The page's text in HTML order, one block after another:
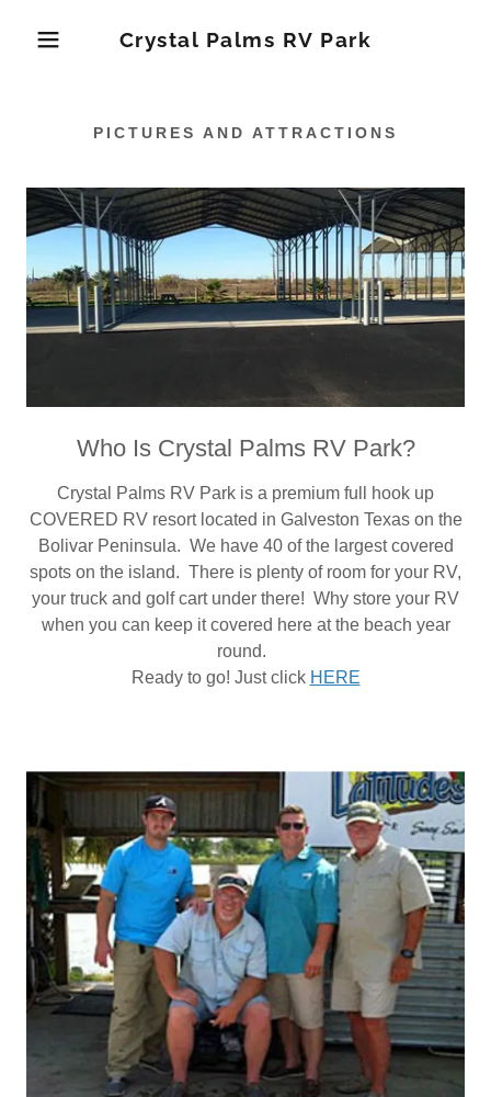
Crystal Palms RV Park
PICTURES AND ATTRACTIONS
Who Is Crystal Palms RV Park?
Crystal Palms RV Park is a premium full hook up
COVERED RV resort located in Galveston Texas on the
Bolivar Peninsula. We have 40 of the largest covered
spots on the island. There is plenty of room for your RV,
your truck and golf cart under there! Why store your RV
when you can keep it covered here at the beach year
round.
Ready to go! Just click HERE